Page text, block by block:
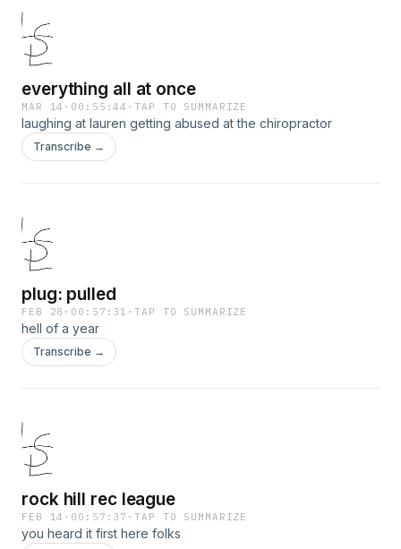
everything all at once
MAR 14 · 00:55:44 ·TAP TO SUMMARIZE
laughing at lauren getting abused at the chiropractor
Transcribe →
plug: pulled
FEB 28 · 00:57:31 ·TAP TO SUMMARIZE
hell of a year
Transcribe →
rock hill rec league
FEB 14 · 00:57:37 ·TAP TO SUMMARIZE
you heard it first here folks